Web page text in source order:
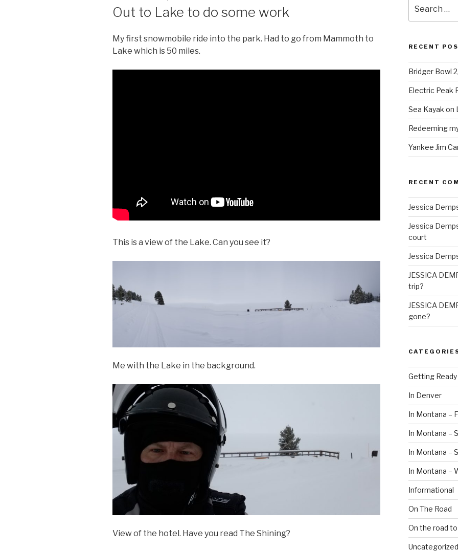
Out to Lake to do some work
My first snowmobile ride into the park. Had to go from Mammoth to
Lake which is 50 miles.
This is a view of the Lake. Can you see it?
Me with the Lake in the background.
View of the hotel. Have you read The Shining?
for:
RECENT
Bridger Bowl
Electric Peak
Sea Kayak on
Redeeming
Yankee Jim
RECENT
Jessica
Jessica
court
Jessica
JESSICA
trip?
JESSICA
gone?
Getting
In Denver
In Montana –
In Montana –
In Montana –
In Montana –
Informational
On The Road
On the road
Uncategorized